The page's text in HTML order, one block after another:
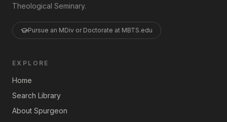
Theological Seminary.
Pursue an MDiv or Doctorate at MBTS.edu
EXPLORE
Home
Search Library
About Spurgeon